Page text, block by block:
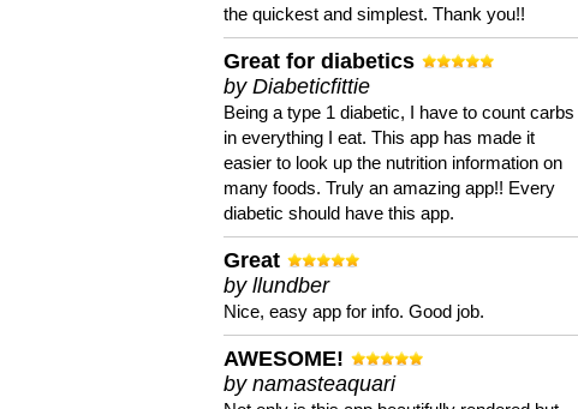
the quickest and simplest. Thank you!!
Great for diabetics
by Diabeticfittie
Being a type 1 diabetic, I have to count carbs
in everything I eat. This app has made it
easier to look up the nutrition information on
many foods. Truly an amazing app!! Every
diabetic should have this app.
Great
by llundber
Nice, easy app for info. Good job.
AWESOME!
by namasteaquari